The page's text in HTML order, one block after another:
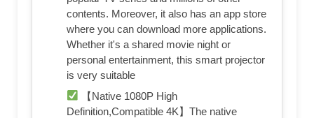
contents. Moreover, it also has an app store
where you can download more applications.
Whether it's a shared movie night or
personal entertainment, this smart projector
is very suitable
【Native 1080P High
Definition,Compatible 4K】The native